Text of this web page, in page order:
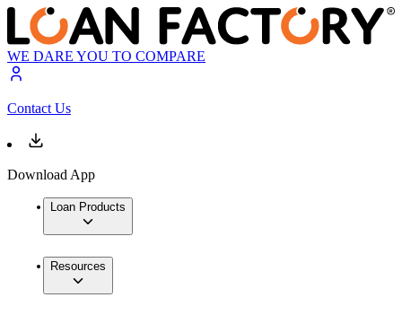
WE DARE YOU TO COMPARE
Contact Us
Download App
Loan Products
Resources